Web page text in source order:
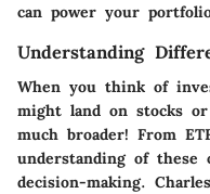
can power your
Understanding
When you think of
might land on stocks
much broader! From
understanding of these
decision-making.